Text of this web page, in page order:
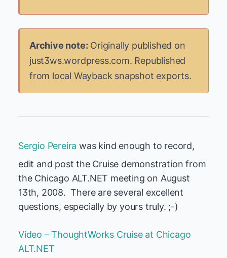
Archive note: Originally published on
just3ws.wordpress.com. Republished
from local Wayback snapshot exports.
Sergio Pereira was kind enough to record,
edit and post the Cruise demonstration from
the Chicago ALT.NET meeting on August
13th, 2008. There are several excellent
questions, especially by yours truly. ;-)
Video – ThoughtWorks Cruise at Chicago
ALT.NET